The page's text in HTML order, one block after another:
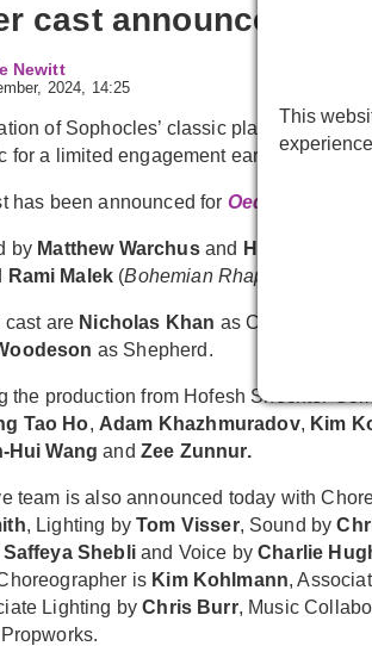
cast announced for
Newitt
2024, 14:25
of Sophocles’ classic play,
for a limited engagement early next year.
has been announced for Oedipus
by Matthew Warchusand Hofesh
Rami Malek (Bohemian Rhapsody
cast are Nicholas Khan as Creon,
as Shepherd.
the production from Hofesh Shechter
Tao Ho, Adam Khazhmuradov, Kim
Hui Wang and Zee Zunnur.
team is also announced today with
, Lighting byTom Visser, Sound by
Saffeya Shebliand Voice byCharlie
is Kim Kohlmann,
Lighting byChris Burr, Music
This